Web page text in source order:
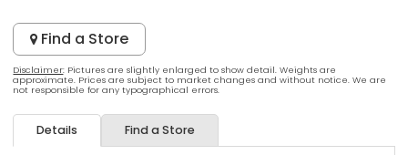
Find a Store
Disclaimer: Pictures are slightly enlarged to show detail. Weights are
approximate. Prices are subject to market changes and without notice. We are
not responsible for any typographical errors.
Details Find a Store